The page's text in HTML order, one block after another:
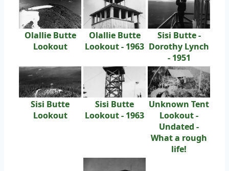
Olallie Butte
Lookout
Olallie Butte
Lookout - 1963
Sisi Butte -
Dorothy Lynch
- 1951
Sisi Butte
Lookout
Sisi Butte
Lookout - 1963
Unknown Tent
Lookout -
Undated -
What a rough
life!